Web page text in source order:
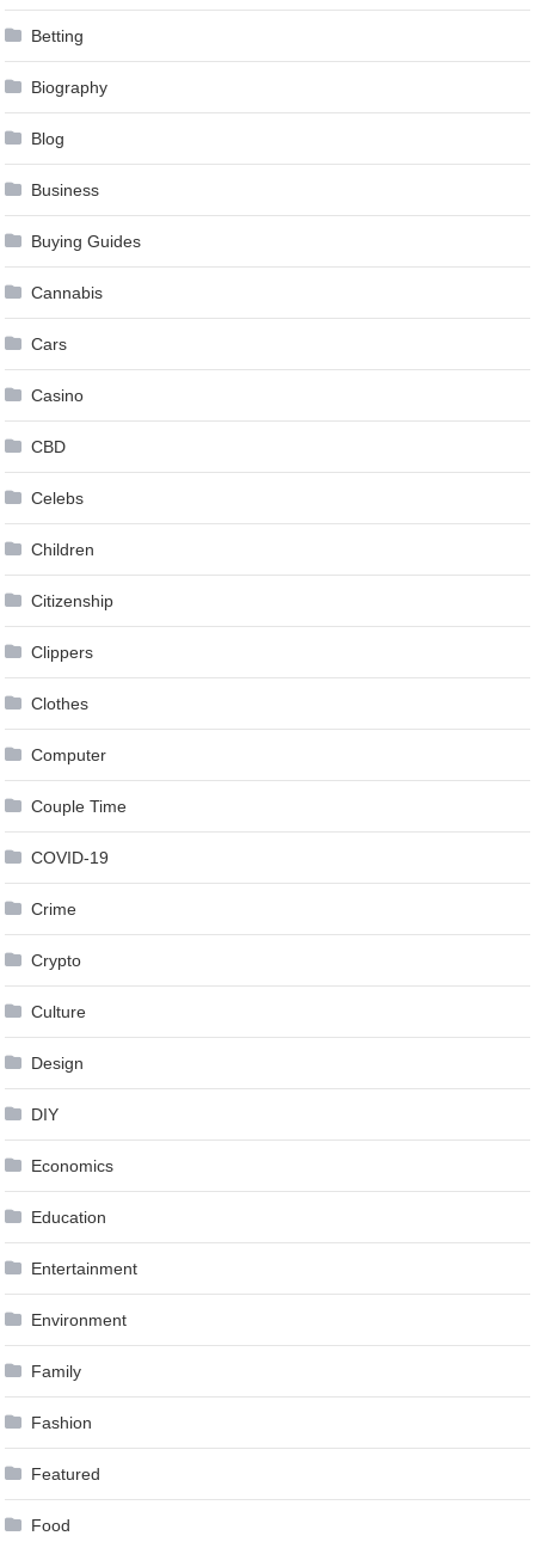
Betting
Biography
Blog
Business
Buying Guides
Cannabis
Cars
Casino
CBD
Celebs
Children
Citizenship
Clippers
Clothes
Computer
Couple Time
COVID-19
Crime
Crypto
Culture
Design
DIY
Economics
Education
Entertainment
Environment
Family
Fashion
Featured
Food